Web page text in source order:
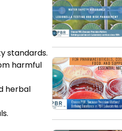
standards.
harmful
herbal